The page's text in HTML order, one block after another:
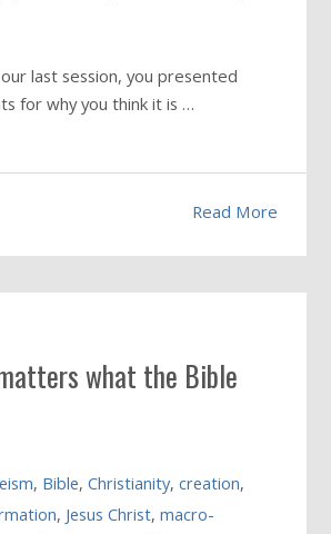
last session, you presented
for why you think it is …
Read More
what the Bible
, Bible,Christianity,creation,
, Jesus Christ,macro-